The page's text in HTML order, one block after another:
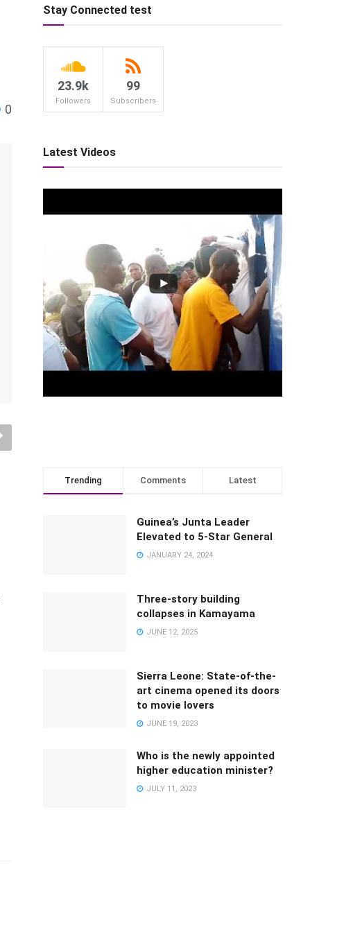
0
Stay Connected test
23.9k
Followers
99
Subscribers
Latest Videos
Trending Comments Latest
Guinea’s Junta Leader
Elevated to 5-Star General
JANUARY 24, 2024
Three-story building
collapses in Kamayama
JUNE 12, 2025
Sierra Leone: State-of-the-
art cinema opened its doors
to movie lovers
JUNE 19, 2023
Who is the newly appointed
higher education minister?
JULY 11, 2023